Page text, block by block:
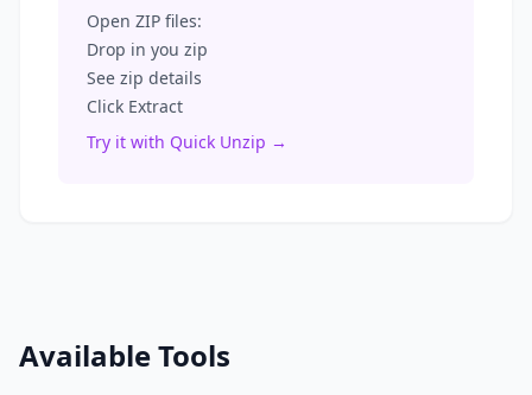
Open ZIP files:
Drop in you zip
See zip details
Click Extract
Try it with Quick Unzip →
Available Tools